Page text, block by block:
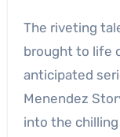
The riveting tale of Lyle and Erik Menendez is
brought to life
anticipated
Menendez
into the